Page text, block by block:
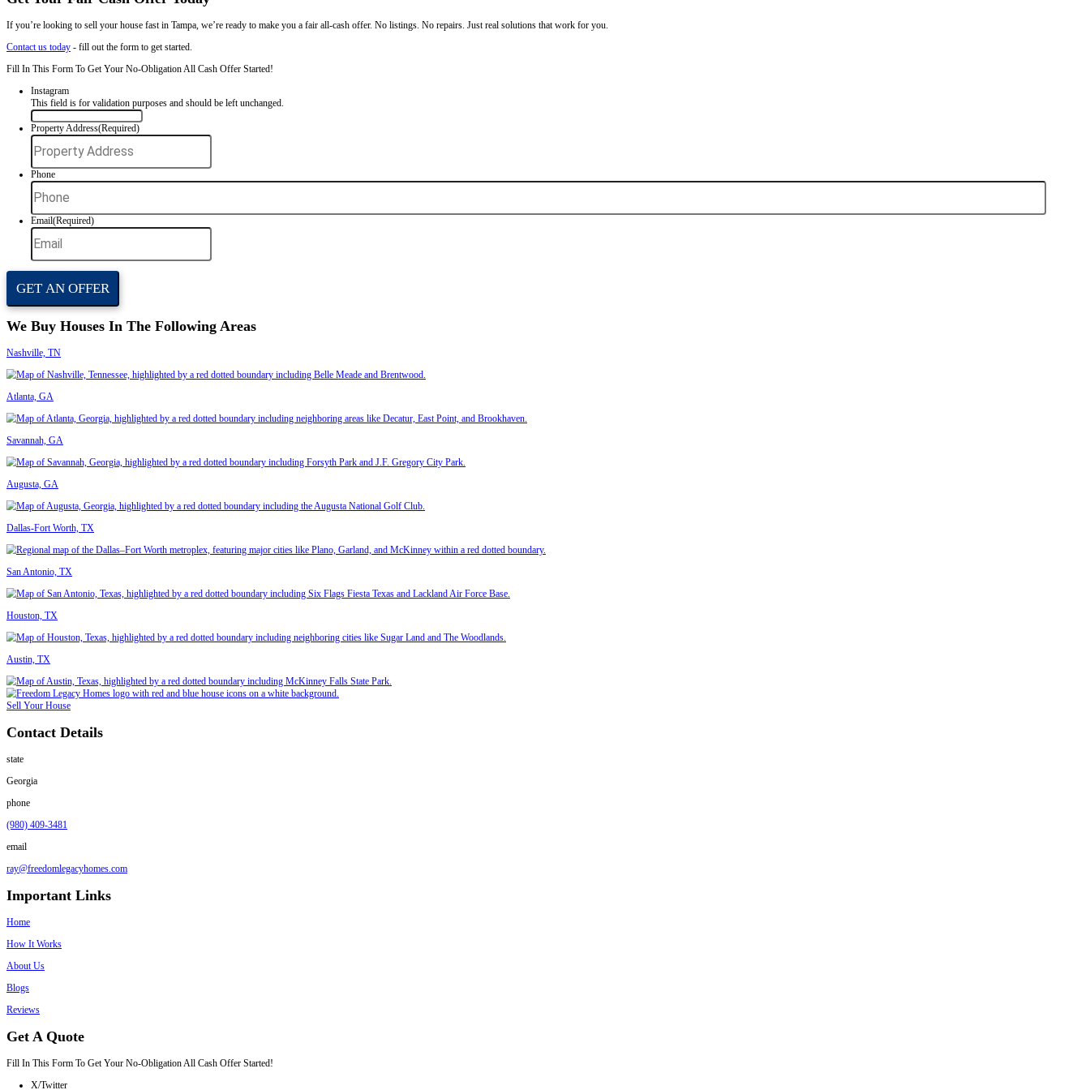
Fire damage
Mold issues
Foundation cracks
Vacant or unmaintained properties
You don’t need to clean or fix a thing. We take care of the rest.
We Buy Houses in Any Situation
No matter what you're facing, we’re ready to make you a fair offer. You’re not stuck. You have options.
Inherited property
Divorce
Pre-foreclosure
Moving or relocating
Code violations
Behind on payments
Tired of bad tenants
Tell us your situation. We'll give you a cash offer and a fast way out.
Real Sellers. Real Reviews.
"They made the process easy from start to finish."
I was relocating and needed to sell quickly. They gave me an offer the next day and closed when I needed. I didn’t have to fix anything or clean out the garage. Tampa, FL
"Reliable, honest, and fast."
Read More Reviews
Get Your Fair Cash Offer Today
If you’re looking to sell your house fast in Tampa, we’re ready to make you a fair all-cash offer. No listings. No repairs. Just real solutions that work for you.
Contact us today
Fill In This Form To Get Your No-Obligation All Cash Offer Started!
Instagram
Email(Required)
We Buy Houses In The Following Areas